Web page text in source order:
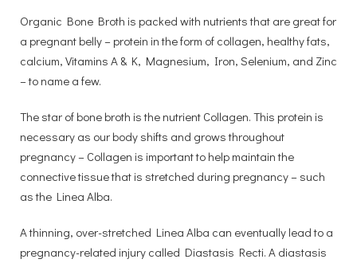
Organic Bone Broth is packed with nutrients that are great for
a pregnant belly – protein in the form of collagen, healthy fats,
calcium, Vitamins A & K, Magnesium, Iron, Selenium, and Zinc
– to name a few.
The star of bone broth is the nutrient Collagen. This protein is
necessary as our body shifts and grows throughout
pregnancy – Collagen is important to help maintain the
connective tissue that is stretched during pregnancy – such
as the Linea Alba.
A thinning, over-stretched Linea Alba can eventually lead to a
pregnancy-related injury called Diastasis Recti. A diastasis